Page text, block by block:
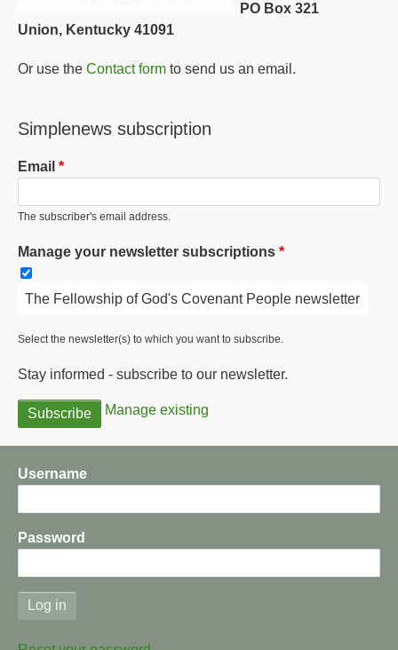
PO Box 321
Union, Kentucky 41091
Or use the Contact form to send us an email.
Simplenews subscription
Email
The subscriber's email address.
Manage your newsletter subscriptions
The Fellowship of God's Covenant People newsletter
Select the newsletter(s) to which you want to subscribe.
Stay informed - subscribe to our newsletter.
Manage existing
Username
Password